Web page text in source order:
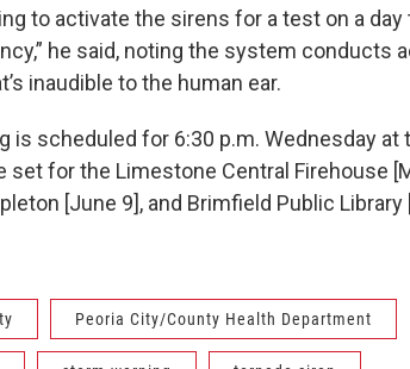
to activate the sirens for a test on a day
he said, noting the system conducts
inaudible to the human ear.
is scheduled for 6:30 p.m. Wednesday at
set for the Limestone Central Firehouse
[June 9], and Brimfield Public Library
Peoria City/County Health Department